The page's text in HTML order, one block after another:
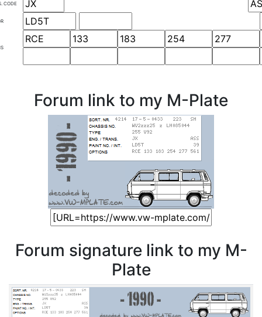
CODE
Forum link to my M-Plate
Forum signature link to my M-
Plate